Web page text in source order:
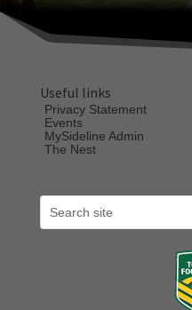
Useful links
Privacy Statement
Events
MySideline Admin
The Nest